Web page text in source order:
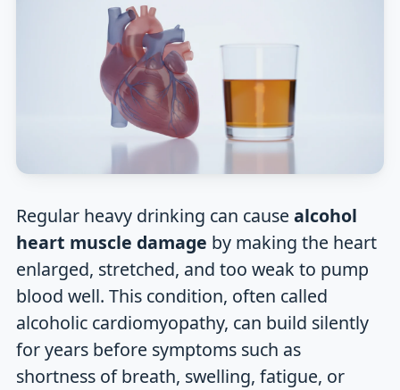
Regular heavy drinking can cause alcohol
heart muscle damage by making the heart
enlarged, stretched, and too weak to pump
blood well. This condition, often called
alcoholic cardiomyopathy, can build silently
for years before symptoms such as
shortness of breath, swelling, fatigue, or